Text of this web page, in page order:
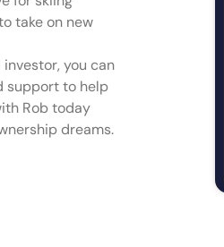
take on new
you can
support to help
Rob today
dreams.